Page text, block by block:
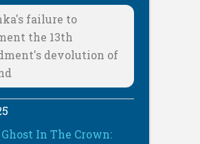
failure to
the 13th
devolution of
In The Crown: